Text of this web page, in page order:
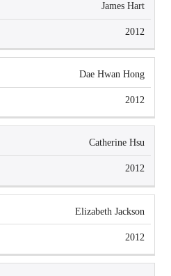
James Hart
2012
Dae Hwan Hong
2012
Catherine Hsu
2012
Elizabeth Jackson
2012